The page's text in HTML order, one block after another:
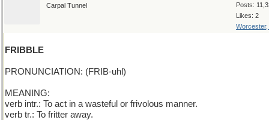
Posts:
Likes: 2
Worcester,
Carpal Tunnel
FRIBBLE
PRONUNCIATION: (FRIB-uhl)
MEANING:
verb intr.: To act in a wasteful or frivolous manner.
verb tr.: To fritter away.